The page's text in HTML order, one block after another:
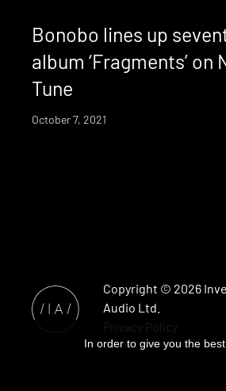
Bonobo lines up
album ‘Fragments’ on
Tune
October 7, 2021
Copyright © 2026
Audio Ltd.
Privacy Policy
In order to give you the